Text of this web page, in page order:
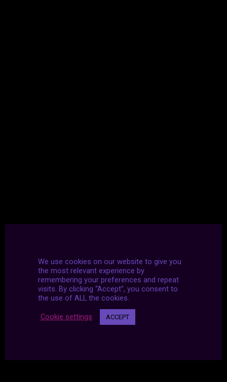
We use cookies on our website to give you
the most relevant experience by
remembering your preferences and repeat
visits. By clicking “Accept”, you consent to
the use of ALL the cookies.
Cookie settings ACCEPT